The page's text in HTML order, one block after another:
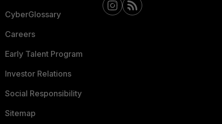
CyberGlossary
Careers
Early Talent Program
Investor Relations
Social Responsibility
Sitemap